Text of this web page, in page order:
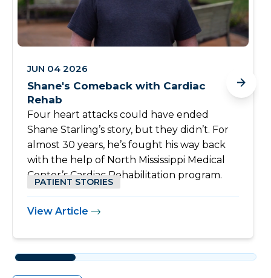
JUN 04 2026
Shane's Comeback with Cardiac
Rehab
Four heart attacks could have ended
Shane Starling’s story, but they didn’t. For
almost 30 years, he’s fought his way back
with the help of North Mississippi Medical
Center’s Cardiac Rehabilitation program.
PATIENT STORIES
View Article